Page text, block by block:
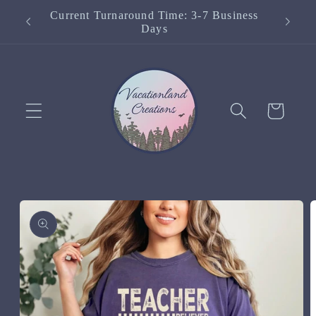
Skip to
content
Current Turnaround Time: 3-7 Business
Days
Cart
Skip to
product
information